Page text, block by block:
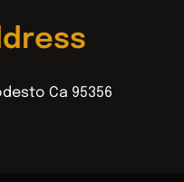
Ca 95356